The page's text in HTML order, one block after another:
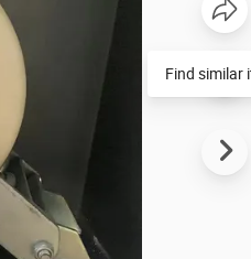
Find similar